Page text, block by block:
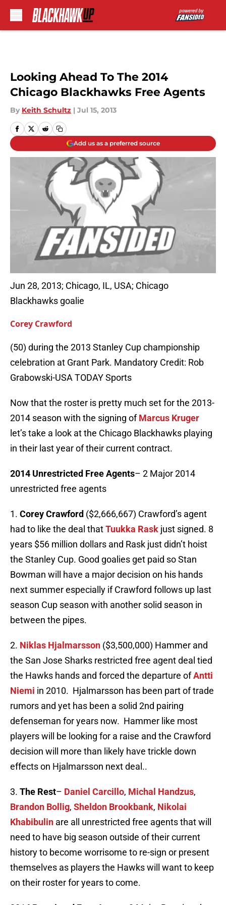
Looking Ahead To The 2014
Chicago Blackhawks Free Agents
By Keith Schultz | Jul 15, 2013
Add us as a preferred source
Jun 28, 2013; Chicago, IL, USA; Chicago
Blackhawks goalie
Corey Crawford
(50) during the 2013 Stanley Cup championship
celebration at Grant Park. Mandatory Credit: Rob
Grabowski-USA TODAY Sports
Now that the roster is pretty much set for the 2013-
2014 season with the signing ofMarcus Kruger
let’s take a look at the Chicago Blackhawks playing
in their last year of their current contract.
2014 Unrestricted FreeAgents– 2 Major 2014
unrestricted free agents
1. Corey Crawford ($2,666,667) Crawford’s agent
had to like the deal thatTuukka Rask just signed. 8
years $56 million dollars and Rask just didn’t hoist
the Stanley Cup. Good goalies get paid so Stan
Bowman will have a major decision on his hands
next summer especially if Crawford follows up last
season Cup season with another solid season in
between the pipes.
2. Niklas Hjalmarsson ($3,500,000) Hammer and
the San Jose Sharks restricted free agent deal tied
the Hawks hands and forced the departure ofAntti
Niemi in 2010. Hjalmarsson has been part of trade
rumors and yet has been a solid 2nd pairing
defenseman for years now. Hammer like most
players will be looking for a raise and the Crawford
decision will more than likely have trickle down
effects on Hjalmarsson next deal..
3. The Rest– Daniel Carcillo, Michal Handzus,
Brandon Bollig, Sheldon Brookbank, Nikolai
Khabibulin are all unrestricted free agents that will
need to have big season outside of their current
history to become worrisome to re-sign or present
themselves as players the Hawks will want to keep
on their roster for years to come.